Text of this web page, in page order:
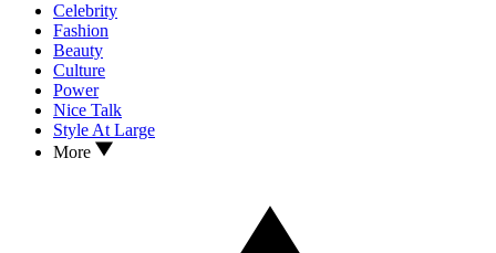
Celebrity
Fashion
Beauty
Culture
Power
Nice Talk
Style At Large
More